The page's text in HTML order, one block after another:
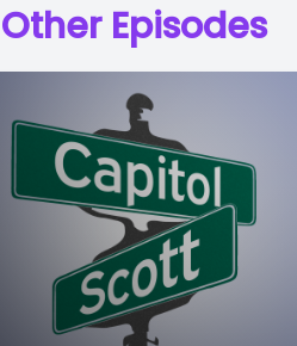
Other Episodes